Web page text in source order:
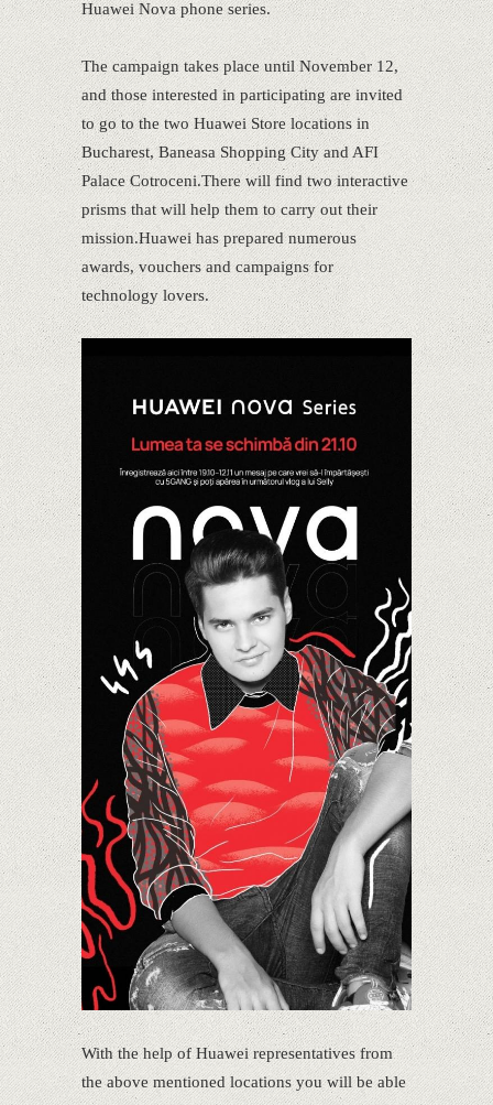
Huawei Nova phone series.
The campaign takes place until November 12,
and those interested in participating are invited
to go to the two Huawei Store locations in
Bucharest, Baneasa Shopping City and AFI
Palace Cotroceni.There will find two interactive
prisms that will help them to carry out their
mission.Huawei has prepared numerous
awards, vouchers and campaigns for
technology lovers.
With the help of Huawei representatives from
the above mentioned locations you will be able